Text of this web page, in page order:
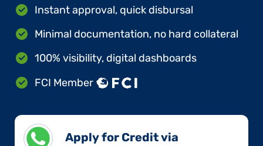
Instant approval, quick disbursal
Minimal documentation, no hard collateral
100% visibility, digital dashboards
FCI Member
Apply for Credit via